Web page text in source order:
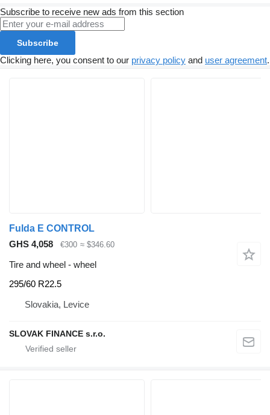
Subscribe to receive new ads from this section
Subscribe
Clicking here, you consent to our privacy policy and user agreement.
Fulda E CONTROL
GHS 4,058
€300 ≈ $346.60
Tire and wheel - wheel
295/60 R22.5
Slovakia, Levice
SLOVAK FINANCE s.r.o.